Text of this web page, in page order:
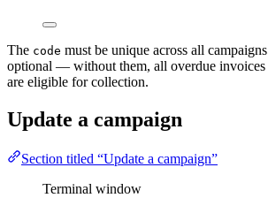
The code must be unique across all
optional — without them, all overdue invoices
are eligible for collection.
Update a campaign
Section titled “Update a campaign”
Terminal window